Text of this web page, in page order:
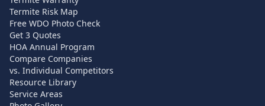
Termite Risk Map
Free WDO Photo Check
Get 3 Quotes
HOA Annual Program
Compare Companies
vs. Individual Competitors
Resource Library
Service Areas